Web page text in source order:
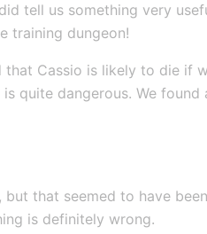
tell us something very
training dungeon!
that Cassio is likely to die if
quite dangerous. We found
that seemed to have
is definitely wrong.